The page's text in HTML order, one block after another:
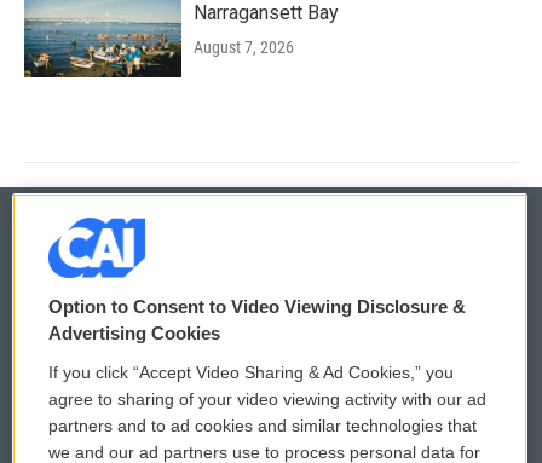
Narragansett Bay
August 7, 2026
© 2026
Privacy and Terms
Comments Policy
Donor Privacy Policy
WCAI eNews Sign Up
Submit a PSA
Option to Consent to Video Viewing Disclosure &
Advertising Cookies
If you click “Accept Video Sharing & Ad Cookies,” you
agree to sharing of your video viewing activity with our ad
partners and to ad cookies and similar technologies that
we and our ad partners use to process personal data for